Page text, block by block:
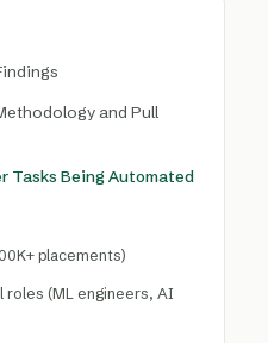
and Pull
Tasks Being Automated
placements)
roles (ML engineers, AI